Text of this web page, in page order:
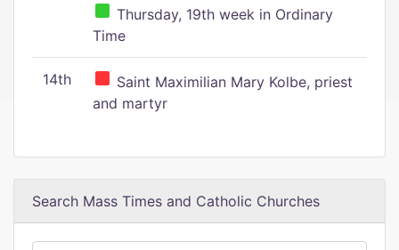
Thursday, 19th week in Ordinary
Time
14th
Saint Maximilian Mary Kolbe, priest
and martyr
Search Mass Times and Catholic Churches